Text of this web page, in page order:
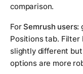
comparison.
ForSemrush users:
Positions tab. Filter
slightly different
options are more